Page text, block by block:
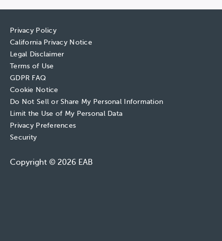
Privacy Policy
California Privacy Notice
Legal Disclaimer
Terms of Use
GDPR FAQ
Cookie Notice
Do Not Sell or Share My Personal Information
Limit the Use of My Personal Data
Privacy Preferences
Security
Copyright © 2026 EAB